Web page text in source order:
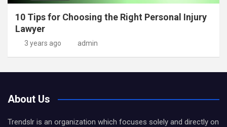
10 Tips for Choosing the Right Personal Injury
Lawyer
3 years ago admin
About Us
Trendslr is an organization which focuses solely and directly on